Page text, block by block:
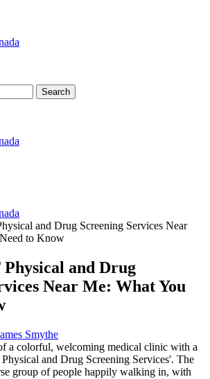
and Drug Screening Services Near
to Know
and Drug
Near Me: What You
Smythe